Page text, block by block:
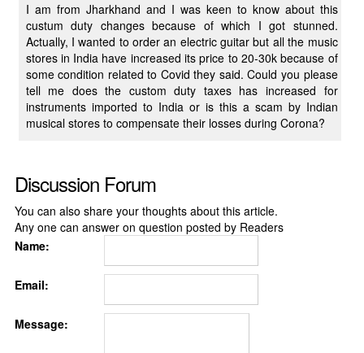
I am from Jharkhand and I was keen to know about this
custum duty changes because of which I got stunned.
Actually, I wanted to order an electric guitar but all the music
stores in India have increased its price to 20-30k because of
some condition related to Covid they said. Could you please
tell me does the custom duty taxes has increased for
instruments imported to India or is this a scam by Indian
musical stores to compensate their losses during Corona?
Discussion Forum
You can also share your thoughts about this article.
Any one can answer on question posted by Readers
Name:
Email:
Message: